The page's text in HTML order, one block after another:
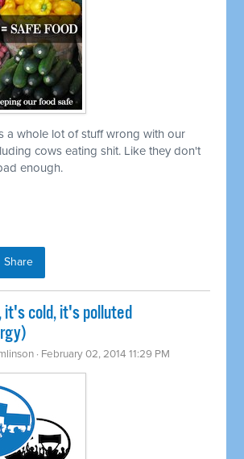
a whole lot of stuff wrong with our
cows eating shit. Like they don't
enough.
Share
cold, it's polluted
· February 02, 2014 11:29 PM